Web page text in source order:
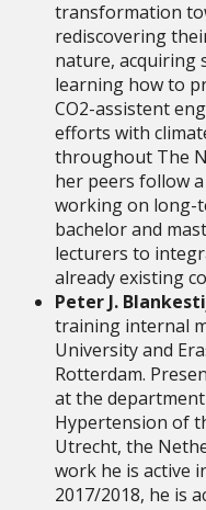
transformation
rediscovering
nature, acquiring
learning how to
CO2-assistent
efforts with
throughout The
her peers follow
working on long-
bachelor and
lecturers to
already existing
Peter J.
training internal
University and
Rotterdam.
at the
Hypertension of
Utrecht, the
work he is active
2017/2018, he is